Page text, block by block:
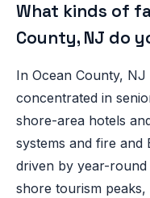
What kinds of
County, NJ do
In Ocean County,
concentrated in
shore-area hotels
systems and fire and
driven by year-
shore tourism